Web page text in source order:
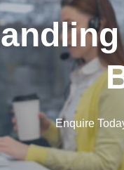
Enquire